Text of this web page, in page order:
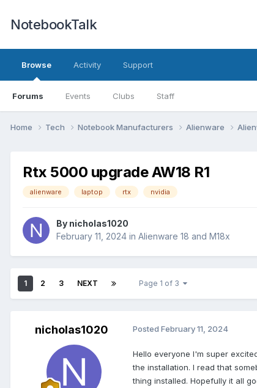
NotebookTalk
Browse
Forums Events Clubs Staff
Activity Support
Home Tech Notebook Manufacturers Alienware
Rtx 5000 upgrade AW18 R1
alienware laptop rtx nvidia
By nicholas1020
February 11, 2024 in Alienware 18 and M18x
1 2 3 NEXT Page 1 of 3
nicholas1020 Posted February 11, 2024
Hello everyone I'm super
the installation. I read that
thing installed. Hopefully it all